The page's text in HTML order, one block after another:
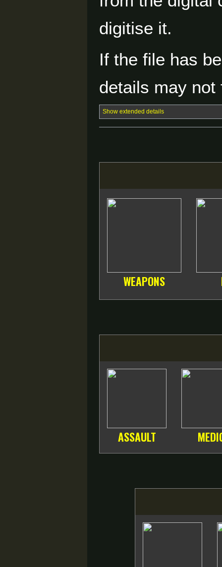
digitise it.
If the file has
details may
Show extended details
WEAPONS
ASSAULT